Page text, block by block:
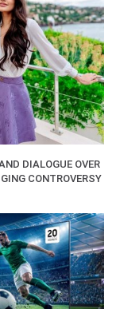
DIALOGUE OVER
CONTROVERSY